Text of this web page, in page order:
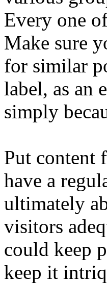
Every one
Make sure
for similar
label, as an
simply
Put content
have a
ultimately
visitors
could keep
keep it